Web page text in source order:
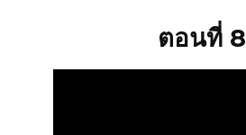
ตอนที่ 8